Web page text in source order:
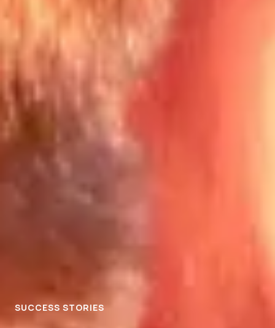
SUCCESS STORIES